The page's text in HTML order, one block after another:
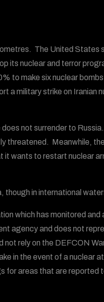
The United States
its nuclear and terror
to make six nuclear
a military strike on Iranian
not surrender to
threatened. Meanwhile,
wants to restart nuclear
though in international
which has monitored
agency and does not
not rely on the DEFCON
in the event of a nuclear
areas that are reported